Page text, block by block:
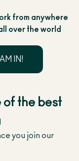
from anywhere
over the world
IN!
of the best
you join our